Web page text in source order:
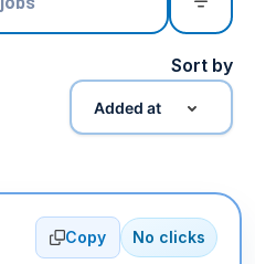
Sort by
Added at
Copy No clicks